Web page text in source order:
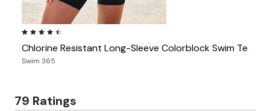
4.4 out of 5 Customer Rating
Chlorine Resistant Long-Sleeve Colorblock Swim Tee
Swim 365
79 Ratings